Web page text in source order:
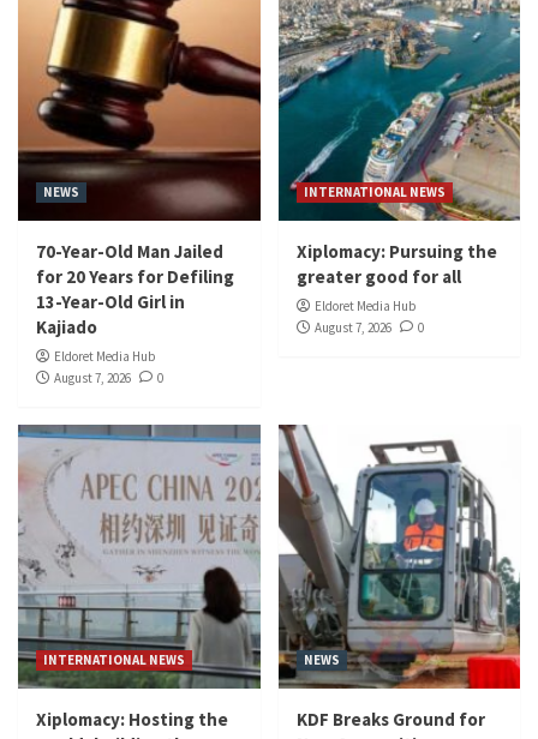
NEWS
70-Year-Old Man Jailed
for 20 Years for Defiling
13-Year-Old Girl in
Kajiado
Eldoret Media Hub
August 7, 2026
0
INTERNATIONAL NEWS
Xiplomacy: Pursuing the
greater good for all
Eldoret Media Hub
August 7, 2026
0
INTERNATIONAL NEWS
Xiplomacy: Hosting the
NEWS
KDF Breaks Ground for